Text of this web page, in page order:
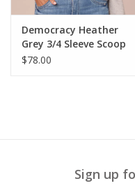
Democracy Heather
Grey 3/4 Sleeve Scoop
Neck Banded Hem
$78.00
Sign up